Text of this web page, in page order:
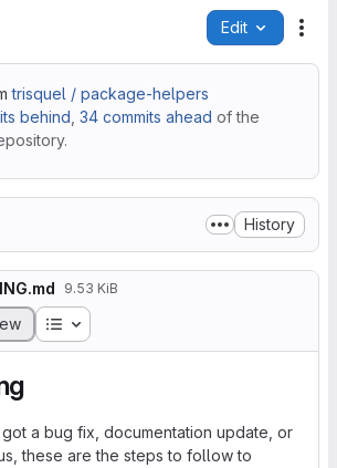
Edit
trisquel / package-helpers
behind ,34 commits ahead of the
History
9.53 KiB
Table of contents
a bug fix, documentation update, or
these are the steps to follow to